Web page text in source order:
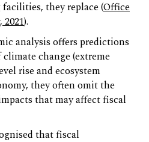
they replace (Office
).
analysis offers predictions
change (extreme
rise and ecosystem
they often omit the
that may affect fiscal
that fiscal